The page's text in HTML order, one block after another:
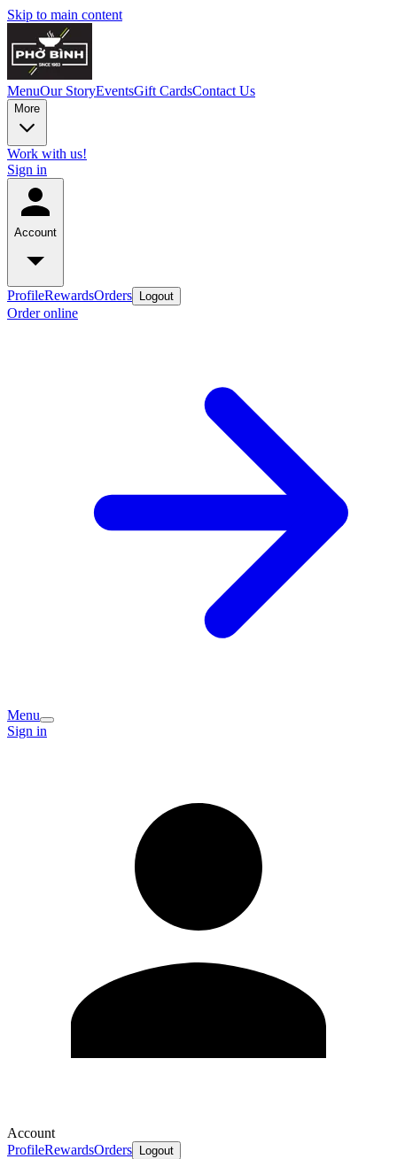
Skip to main content
MenuOur StoryEventsGift CardsContact Us
More
Work with us!
Sign in
Account
ProfileRewardsOrders Logout
Order online
Menu
Sign in
Account
ProfileRewardsOrders Logout